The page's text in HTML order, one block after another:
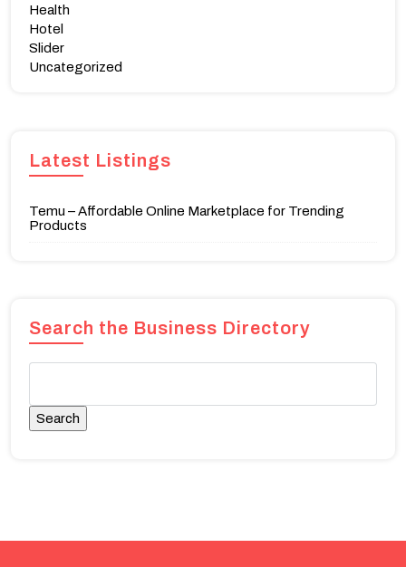
Health
Hotel
Slider
Uncategorized
Latest Listings
Temu – Affordable Online Marketplace for Trending
Products
Search the Business Directory